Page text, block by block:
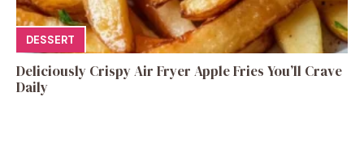
DESSERT
Deliciously Crispy Air Fryer Apple Fries You’ll Crave
Daily